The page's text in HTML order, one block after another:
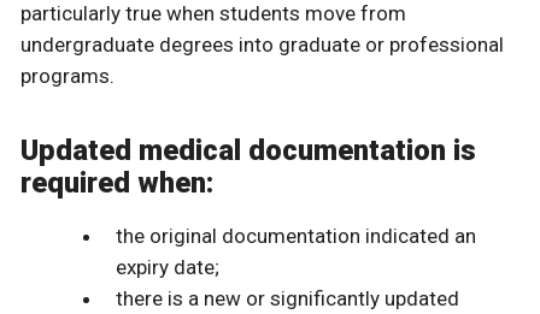
particularly true when students move from
undergraduate degrees into graduate or professional
programs.
Updated medical documentation is
required when:
the original documentation indicated an
expiry date;
there is a new or significantly updated